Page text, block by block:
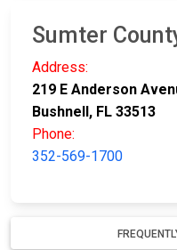
Sumter
Address:
219 E Anderson
Bushnell, FL 33513
Phone:
352-569-1700